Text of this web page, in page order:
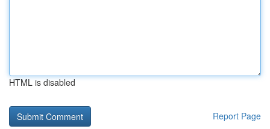
HTML is disabled
Report Page